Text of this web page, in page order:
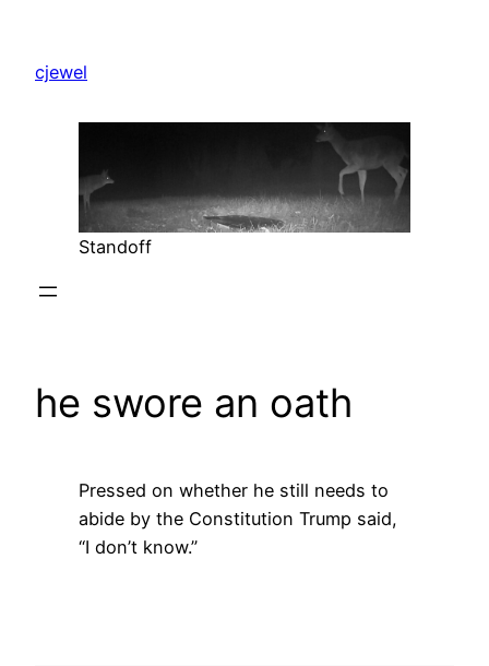
content
cjewel
Standoff
he swore an oath
Pressed on whether he still needs to
abide by the Constitution Trump said,
“I don’t know.”